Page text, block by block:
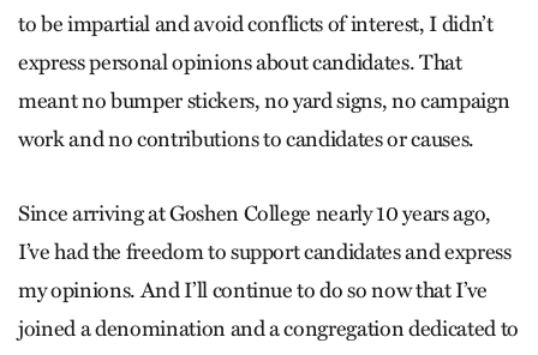
to be impartial and avoid conflicts of interest, I didn’t
express personal opinions about candidates. That
meant no bumper stickers, no yard signs, no campaign
work and no contributions to candidates or causes.
Since arriving at Goshen College nearly 10 years ago,
I’ve had the freedom to support candidates and express
my opinions. And I’ll continue to do so now that I’ve
joined a denomination and a congregation dedicated to